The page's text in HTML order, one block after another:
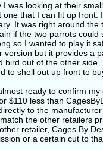
I was looking at their
one that I can fit up front.
It was right around
if the two parrots could
so I wanted to play it
version but it provides a
bird out of the other
to shell out up front to
ready to confirm
$110 less than
to the
the other retailers
retailer, Cages By
or a certain cut to